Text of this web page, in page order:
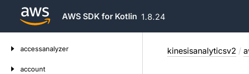
AWS SDK for Kotlin 1.8.24
accessanalyzer
account
kinesisanalyticsv2 /